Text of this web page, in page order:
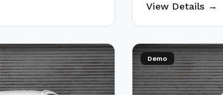
View Details →
Demo